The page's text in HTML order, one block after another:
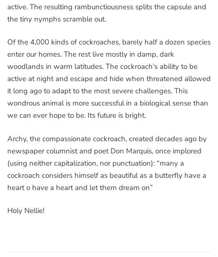
active. The resulting rambunctiousness splits the capsule and
the tiny nymphs scramble out.
Of the 4,000 kinds of cockroaches, barely half a dozen species
enter our homes. The rest live mostly in damp, dark
woodlands in warm latitudes. The cockroach’s ability to be
active at night and escape and hide when threatened allowed
it long ago to adapt to the most severe challenges. This
wondrous animal is more successful in a biological sense than
we can ever hope to be. Its future is bright.
Archy, the compassionate cockroach, created decades ago by
newspaper columnist and poet Don Marquis, once implored
(using neither capitalization, nor punctuation): “many a
cockroach considers himself as beautiful as a butterfly have a
heart o have a heart and let them dream on”
Holy Nellie!